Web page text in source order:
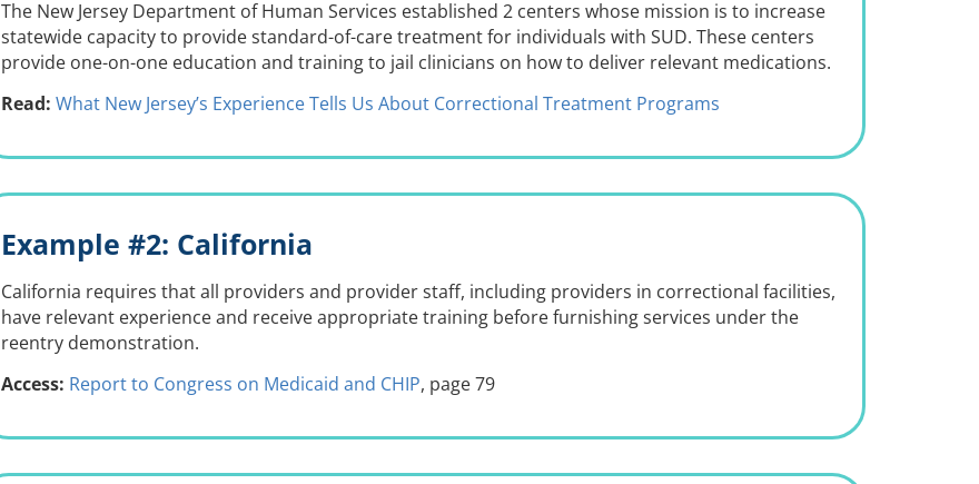
The New Jersey Department of Human Services established 2 centers whose mission is to increase
statewide capacity to provide standard-of-care treatment for individuals with SUD. These centers
provide one-on-one education and training to jail clinicians on how to deliver relevant medications.
Read: What New Jersey’s Experience Tells Us About Correctional Treatment Programs
Example #2: California
California requires that all providers and provider staff, including providers in correctional facilities,
have relevant experience and receive appropriate training before furnishing services under the
reentry demonstration.
Access: Report to Congress on Medicaid and CHIP, page 79